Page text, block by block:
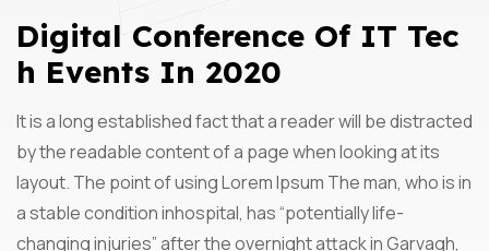
Digital Conference Of IT Tec
H Events In 2020
It is a long established fact that a reader will be distracted
by the readable content of a page when looking at its
layout. The point of using Lorem Ipsum The man, who is in
a stable condition inhospital, has “potentially life-
changing injuries” after the overnight attack in Garvagh,